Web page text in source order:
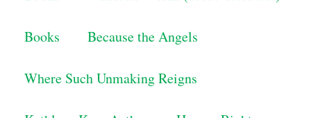
Books Because the Angels
Where Such Unmaking Reigns